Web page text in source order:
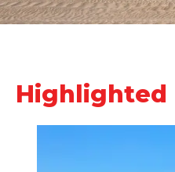
Highlighted